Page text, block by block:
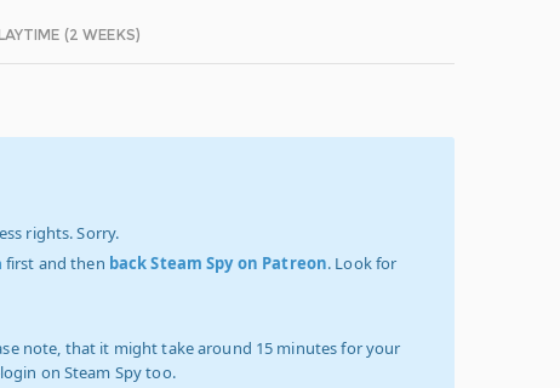
(2 WEEKS)
rights. Sorry.
first and then back Steam Spy on Patreon. Look for
note, that it might take around 15 minutes for your
on Steam Spy too.